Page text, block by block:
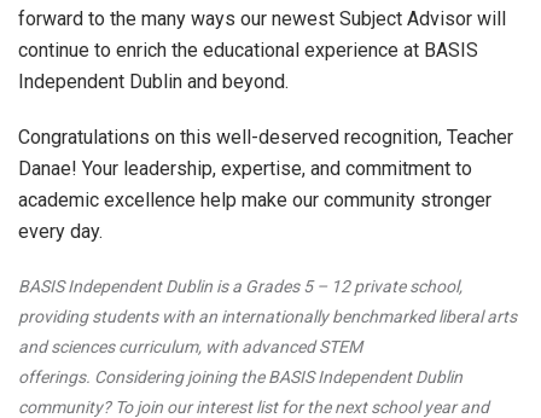
forward to the many ways our newest Subject Advisor will
continue to enrich the educational experience at BASIS
Independent Dublin and beyond.
Congratulations on this well-deserved recognition, Teacher
Danae! Your leadership, expertise, and commitment to
academic excellence help make our community stronger
every day.
BASIS Independent Dublin is a Grades 5 – 12 private school,
providing students with an internationally benchmarked liberal arts
and sciences curriculum, with advanced STEM
offerings. Considering joining the BASIS Independent Dublin
community? To join our interest list for the next school year and